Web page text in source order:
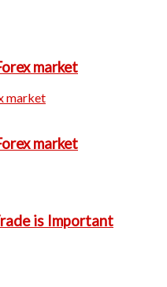
market
market
is Important